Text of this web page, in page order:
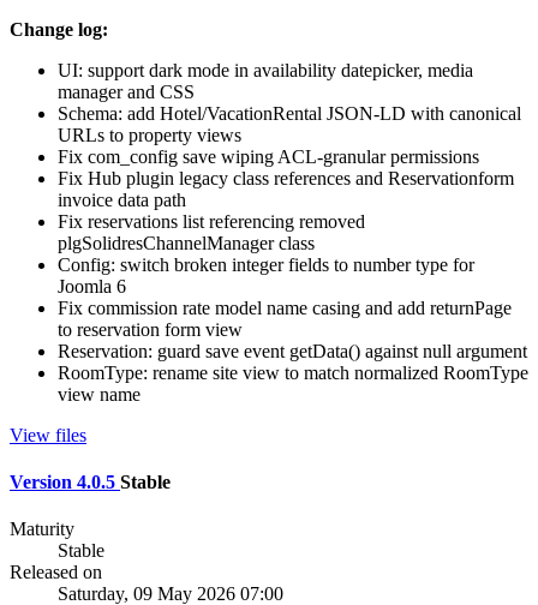
Change log:
UI: support dark mode in availability datepicker, media
manager and CSS
Schema: add Hotel/VacationRental JSON-LD with canonical
URLs to property views
Fix com_config save wiping ACL-granular permissions
Fix Hub plugin legacy class references and Reservationform
invoice data path
Fix reservations list referencing removed
plgSolidresChannelManager class
Config: switch broken integer fields to number type for
Joomla 6
Fix commission rate model name casing and add returnPage
to reservation form view
Reservation: guard save event getData() against null argument
RoomType: rename site view to match normalized RoomType
view name
View files
Version 4.0.5 Stable
Maturity
Stable
Released on
Saturday, 09 May 2026 07:00